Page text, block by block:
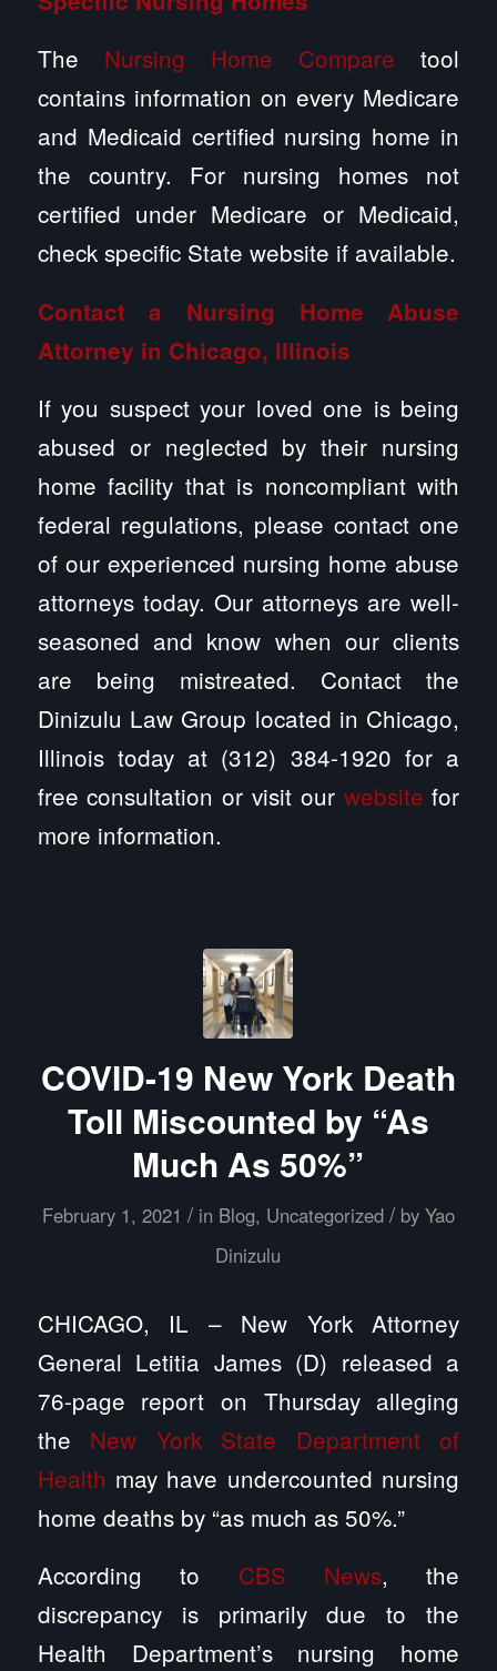
The Nursing Home Compare tool
contains information on every Medicare
and Medicaid certified nursing home in
the country. For nursing homes not
certified under Medicare or Medicaid,
check specific State website if available.
Contact a Nursing Home Abuse
Attorney in Chicago, Illinois
If you suspect your loved one is being
abused or neglected by their nursing
home facility that is noncompliant with
federal regulations, please contact one
of our experienced nursing home abuse
attorneys today. Our attorneys are well-
seasoned and know when our clients
are being mistreated. Contact the
Dinizulu Law Group located in Chicago,
Illinois today at (312) 384-1920 for a
free consultation or visit our website for
more information.
COVID-19 New York Death
Toll Miscounted by “As
Much As 50%”
February 1, 2021 / in Blog, Uncategorized / by Yao
Dinizulu
CHICAGO, IL – New York Attorney
General Letitia James (D) released a
76-page report on Thursday alleging
the New York State Department of
Health may have undercounted nursing
home deaths by “as much as 50%.”
According to CBS News, the
discrepancy is primarily due to the
Health Department’s nursing home